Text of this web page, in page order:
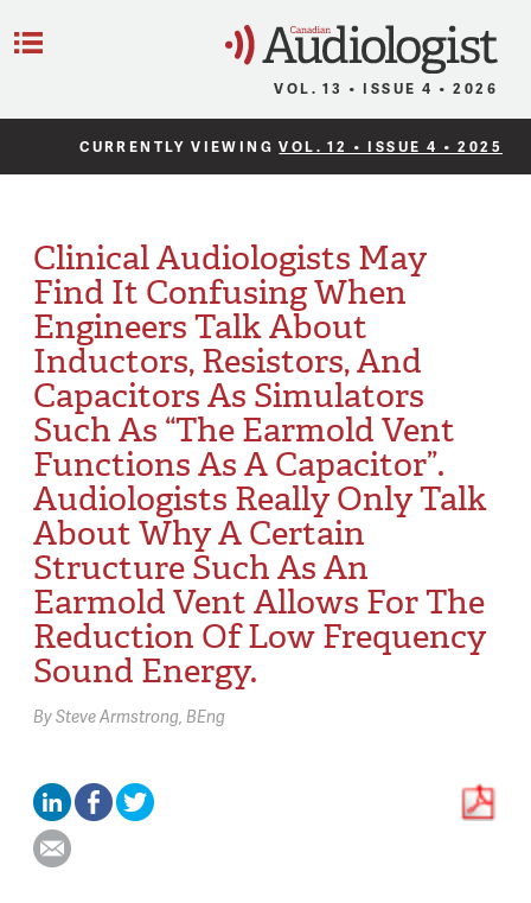
VOL. 13 • ISSUE 4 • 2026
CURRENTLY VIEWINGVOL. 12 • ISSUE 4 • 2025
Clinical Audiologists May
Find It Confusing When
Engineers Talk About
Inductors, Resistors, And
Capacitors As Simulators
Such As “The Earmold Vent
Functions As A Capacitor”.
Audiologists Really Only Talk
About Why A Certain
Structure Such As An
Earmold Vent Allows For The
Reduction Of Low Frequency
Sound Energy.
BySteve Armstrong, BEng